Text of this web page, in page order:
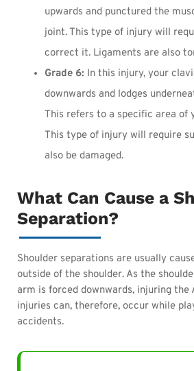
upwards and punctured the
joint. This type of injury will
correct it. Ligaments are also
Grade 6: In this injury, your
downwards and lodges
This refers to a specific area of
This type of injury will require
also be damaged.
What Can Cause a
Separation?
Shoulder separations are usually
outside of the shoulder. As the
arm is forced downwards, injuring the
injuries can, therefore, occur while
accidents.